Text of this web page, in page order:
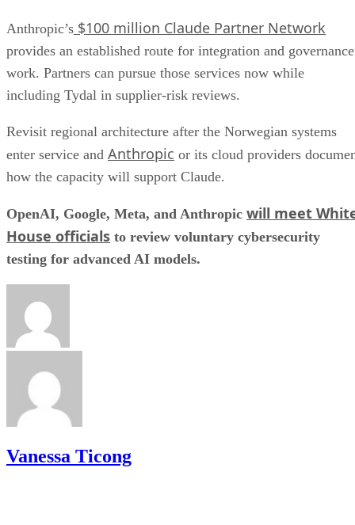
Anthropic’s $100 million Claude Partner Network
provides an established route for integration and governance
work. Partners can pursue those services now while
including Tydal in supplier-risk reviews.
Revisit regional architecture after the Norwegian systems
enter service and Anthropic or its cloud providers
how the capacity will support Claude.
OpenAI, Google, Meta, and Anthropic will meet
House officials to review voluntary cybersecurity
testing for advanced AI models.
Vanessa Ticong